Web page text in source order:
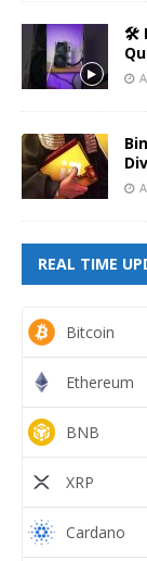
🛠️
REAL TIME
Bitcoin
Ethereum
BNB
XRP
Cardano